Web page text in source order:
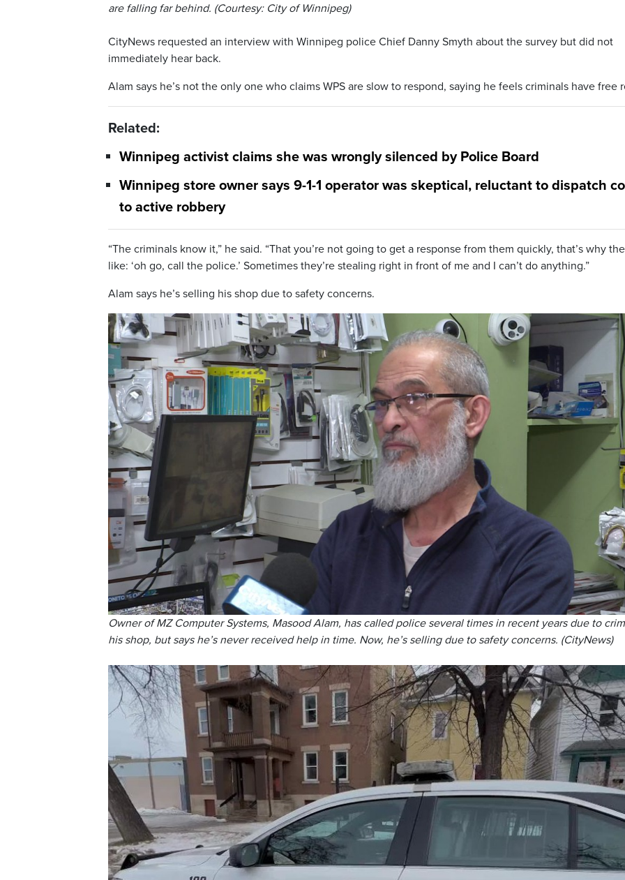
are falling far behind. (Courtesy: City of Winnipeg)
CityNews requested an interview with Winnipeg police Chief Danny Smyth about the survey but did not
immediately hear back.
Alam says he’s not the only one who claims WPS are slow to respond, saying he feels criminals have free
Related:
Winnipeg activist claims she was wrongly silenced by Police Board
Winnipeg store owner says 9-1-1 operator was skeptical, reluctant to dispatch
to active robbery
“The criminals know it,” he said. “That you’re not going to get a response from them quickly, that’s why
like: ‘oh go, call the police.’ Sometimes they’re stealing right in front of me and I can’t do anything.”
Alam says he’s selling his shop due to safety concerns.
Owner of MZ Computer Systems, Masood Alam, has called police several times in recent years due to
his shop, but says he’s never received help in time. Now, he’s selling due to safety concerns. (CityNews)